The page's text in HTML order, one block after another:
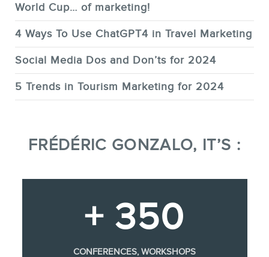
World Cup… of marketing!
4 Ways To Use ChatGPT4 in Travel Marketing
Social Media Dos and Don’ts for 2024
5 Trends in Tourism Marketing for 2024
FRÉDÉRIC GONZALO, IT’S :
+ 350
CONFERENCES, WORKSHOPS